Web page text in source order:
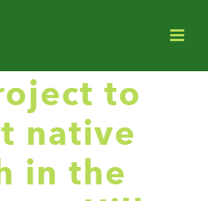
to
native
in the